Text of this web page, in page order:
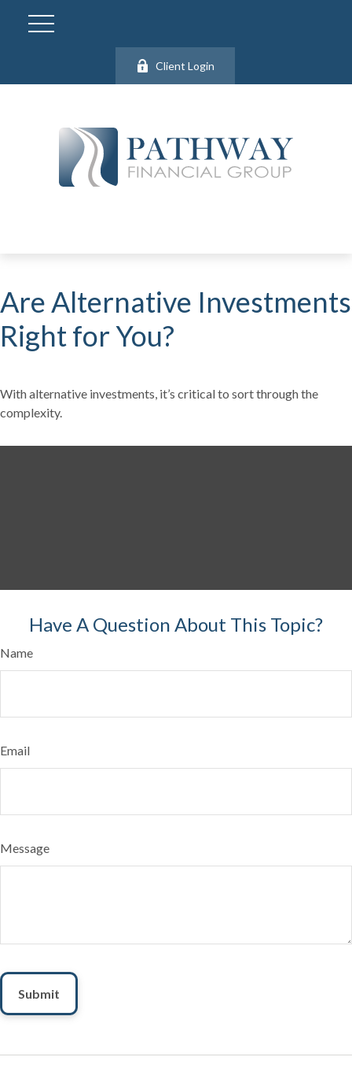
Client Login
Are Alternative Investments
Right for You?
With alternative investments, it’s critical to sort through the
complexity.
Have A Question About This Topic?
Name
Email
Message